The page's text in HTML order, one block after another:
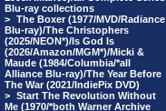
Blu-ray collections
> The Boxer (1977/MVD/Radiance
Blu-ray)/The Christophers
(2025/NEON*)/Is God Is
(2026/Amazon/MGM*)/Micki &
Maude (1984/Columbia/*all
Alliance Blu-ray)/The Year Before
The War (2021/IndiePix DVD)
> Start The Revolution Without
Me (1970/*both Warner Archive